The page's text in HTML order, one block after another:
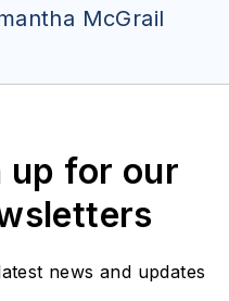
McGrail
up for our
news and updates